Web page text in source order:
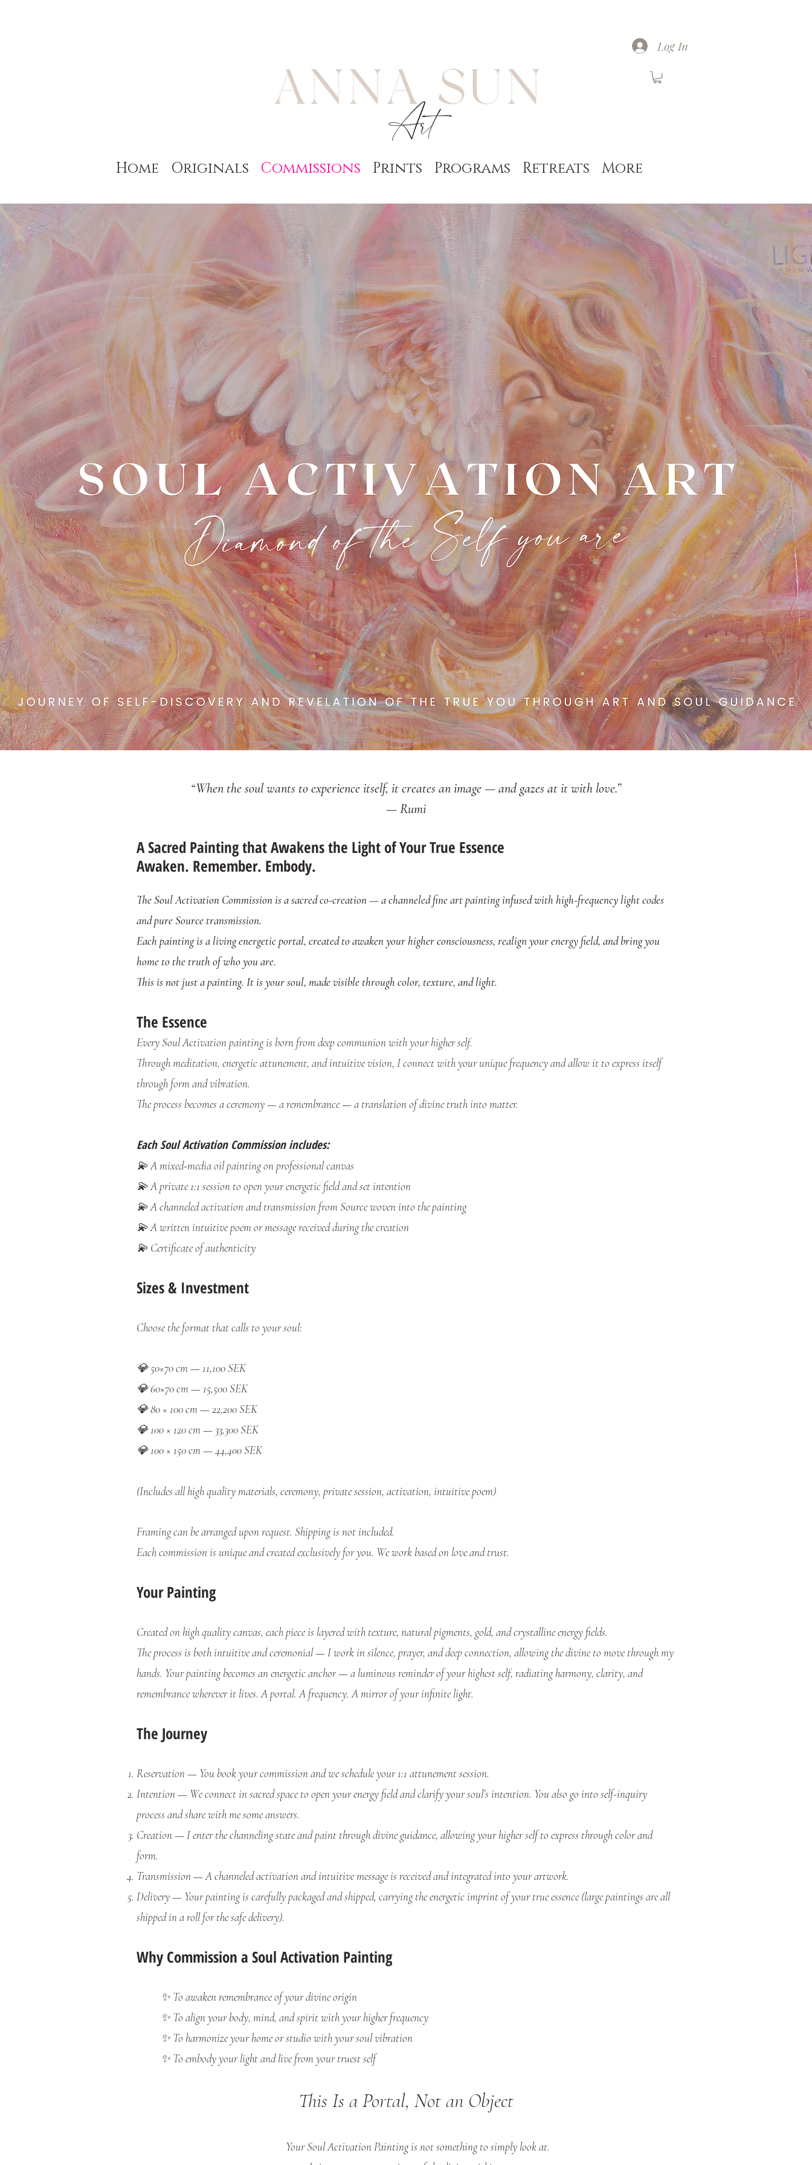
Home Originals Commissions Prints Programs Retreats More
Log In
“When the soul wants to experience itself, it creates an image — and gazes at it with love.”
— Rumi
A Sacred Painting that Awakens the Light of Your True Essence
Awaken. Remember. Embody.
The Soul Activation Commission is a sacred co-creation — a channeled fine art painting infused with high-frequency light codes
and pure Source transmission.
Each painting is a living energetic portal, created to awaken your higher consciousness, realign your energy field, and bring you
home to the truth of who you are.
This is not just a painting. It is your soul, made visible through color, texture, and light.
The Essence
Every Soul Activation painting is born from deep communion with your higher self.
Through meditation, energetic attunement, and intuitive vision, I connect with your unique frequency and allow it to express itself
through form and vibration.
The process becomes a ceremony — a remembrance — a translation of divine truth into matter.
Each Soul Activation Commission includes:
💫 A mixed-media oil painting on professional canvas
💫 A private 1:1 session to open your energetic field and set intention
💫 A channeled activation and transmission from Source woven into the painting
💫 A written intuitive poem or message received during the creation
💫 Certificate of authenticity
Sizes & Investment
Choose the format that calls to your soul:
💎 50×70 cm — 11,100 SEK
💎 60×70 cm — 15,500 SEK
💎 80 × 100 cm — 22,200 SEK
💎 100 × 120 cm — 33,300 SEK
💎 100 × 150 cm — 44,400 SEK
(Includes all high quality materials, ceremony, private session, activation, intuitive poem)
Framing can be arranged upon request. Shipping is not included.
Each commission is unique and created exclusively for you. We work based on love and trust.
Your Painting
Created on high quality canvas, each piece is layered with texture, natural pigments, gold, and crystalline energy fields.
The process is both intuitive and ceremonial — I work in silence, prayer, and deep connection, allowing the divine to move through my
hands. Your painting becomes an energetic anchor — a luminous reminder of your highest self, radiating harmony, clarity, and
remembrance wherever it lives.A portal. A frequency. A mirror of your infinite light.
The Journey
Reservation — You book your commission and we schedule your 1:1 attunement session.
Intention — We connect in sacred space to open your energy field and clarify your soul’s intention. You also go into self-inquiry
process and share with me some answers.
Creation — I enter the channeling state and paint through divine guidance, allowing your higher self to express through color and
form.
Transmission — A channeled activation and intuitive message is received and integrated into your artwork.
Delivery — Your painting is carefully packaged and shipped, carrying the energetic imprint of your true essence (large paintings are all
shipped in a roll for the safe delivery).
Why Commission a Soul Activation Painting
✨ To awaken remembrance of your divine origin
✨ To align your body, mind, and spirit with your higher frequency
✨ To harmonize your home or studio with your soul vibration
✨ To embody your light and live from your truest self
This Is a Portal, Not an Object
Your Soul Activation Painting is not something to simply look at.